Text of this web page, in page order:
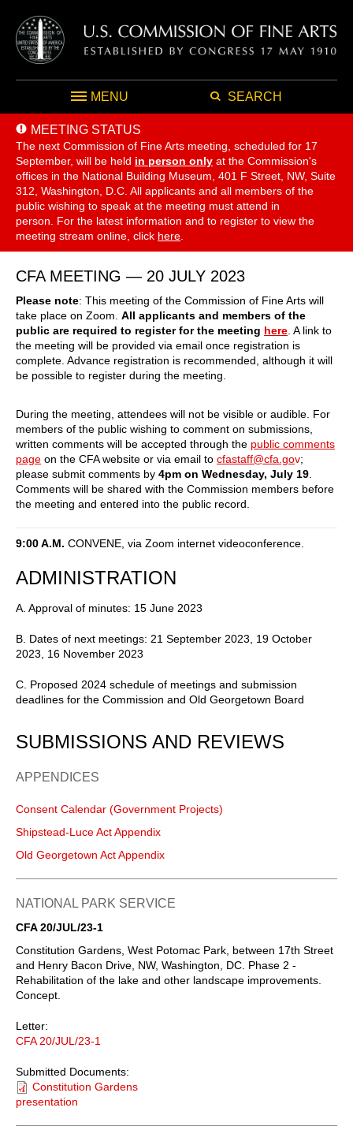
MENU SEARCH
MEETING STATUS
The next Commission of Fine Arts meeting, scheduled for 17
September, will be held in person only at the Commission's
offices in the National Building Museum, 401 F Street, NW, Suite
312, Washington, D.C. All applicants and all members of the
public wishing to speak at the meeting must attend in
person. For the latest information and to register to view the
meeting stream online, click here
CFA MEETING — 20 JULY 2023
Please note: This meeting of the Commission of Fine Arts will
take place on Zoom. All applicants and members of the
public are required to register for the meeting here . A link to
the meeting will be provided via email once registration is
complete. Advance registration is recommended, although it will
be possible to register during the meeting.
During the meeting, attendees will not be visible or audible. For
members of the public wishing to comment on submissions,
written comments will be accepted through the public comments
page on the CFA website or via email to cfastaff@cfa.gov;
please submit comments by 4pm on Wednesday, July 19
Comments will be shared with the Commission members before
the meeting and entered into the public record.
9:00 A.M. CONVENE, via Zoom internet videoconference.
ADMINISTRATION
A. Approval of minutes: 15 June 2023
B. Dates of next meetings: 21 September 2023, 19 October
2023, 16 November 2023
C. Proposed 2024 schedule of meetings and submission
deadlines for the Commission and Old Georgetown Board
SUBMISSIONS AND REVIEWS
APPENDICES
Consent Calendar (Government Projects)
Shipstead-Luce Act Appendix
Old Georgetown Act Appendix
NATIONAL PARK SERVICE
CFA 20/JUL/23-1
Constitution Gardens, West Potomac Park, between 17th Street
and Henry Bacon Drive, NW, Washington, DC. Phase 2 ⁠-
Rehabilitation of the lake and other landscape improvements.
Concept.
Letter:
CFA 20/JUL/23-1
Submitted Documents:
Constitution Gardens
presentation